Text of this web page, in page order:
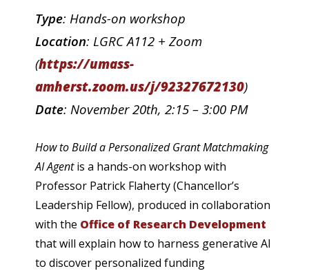
Type: Hands-on workshop
Location: LGRC A112 + Zoom
(https://umass-
amherst.zoom.us/j/92327672130)
Date: November 20th, 2:15 – 3:00 PM
How to Build a Personalized Grant Matchmaking
AI Agentis a hands-on workshop with
Professor Patrick Flaherty (Chancellor’s
Leadership Fellow), produced in collaboration
with the Office of Research Development
that will explain how to harness generative AI
to discover personalized funding